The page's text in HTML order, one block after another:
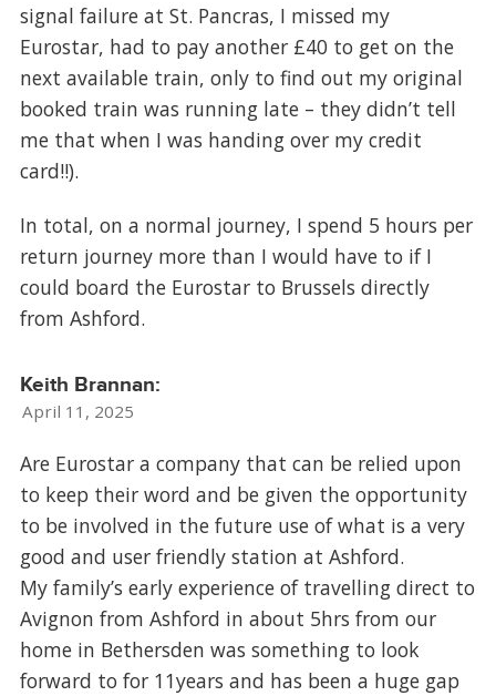
signal failure at St. Pancras, I missed my
Eurostar, had to pay another £40 to get on the
next available train, only to find out my original
booked train was running late – they didn’t tell
me that when I was handing over my credit
card!!).
In total, on a normal journey, I spend 5 hours per
return journey more than I would have to if I
could board the Eurostar to Brussels directly
from Ashford.
Keith Brannan:
April 11, 2025
Are Eurostar a company that can be relied upon
to keep their word and be given the opportunity
to be involved in the future use of what is a very
good and user friendly station at Ashford.
My family’s early experience of travelling direct to
Avignon from Ashford in about 5hrs from our
home in Bethersden was something to look
forward to for 11years and has been a huge gap